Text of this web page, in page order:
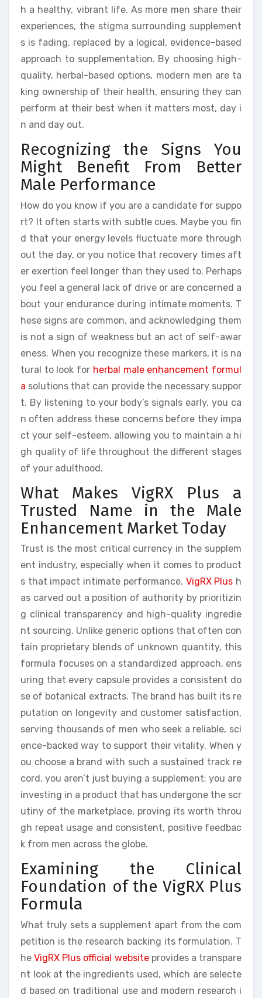
h a healthy, vibrant life. As more men share their
experiences, the stigma surrounding supplement
s is fading, replaced by a logical, evidence-based
approach to supplementation. By choosing high-
quality, herbal-based options, modern men are ta
king ownership of their health, ensuring they can
perform at their best when it matters most, day i
n and day out.
Recognizing the Signs You
Might Benefit From Better
Male Performance
How do you know if you are a candidate for suppo
rt? It often starts with subtle cues. Maybe you fin
d that your energy levels fluctuate more through
out the day, or you notice that recovery times aft
er exertion feel longer than they used to. Perhaps
you feel a general lack of drive or are concerned a
bout your endurance during intimate moments. T
hese signs are common, and acknowledging them
is not a sign of weakness but an act of self-awar
eness. When you recognize these markers, it is na
tural to look for herbal male enhancement formul
a solutions that can provide the necessary suppor
t. By listening to your body’s signals early, you ca
n often address these concerns before they impa
ct your self-esteem, allowing you to maintain a hi
gh quality of life throughout the different stages
of your adulthood.
What Makes VigRX Plus a
Trusted Name in the Male
Enhancement Market Today
Trust is the most critical currency in the supplem
ent industry, especially when it comes to product
s that impact intimate performance. VigRX Plus h
as carved out a position of authority by prioritizin
g clinical transparency and high-quality ingredie
nt sourcing. Unlike generic options that often con
tain proprietary blends of unknown quantity, this
formula focuses on a standardized approach, ens
uring that every capsule provides a consistent do
se of botanical extracts. The brand has built its re
putation on longevity and customer satisfaction,
serving thousands of men who seek a reliable, sci
ence-backed way to support their vitality. When y
ou choose a brand with such a sustained track re
cord, you aren’t just buying a supplement; you are
investing in a product that has undergone the scr
utiny of the marketplace, proving its worth throu
gh repeat usage and consistent, positive feedbac
k from men across the globe.
Examining the Clinical
Foundation of the VigRX Plus
Formula
What truly sets a supplement apart from the com
petition is the research backing its formulation. T
heVigRX Plus official websiteprovides a transpare
nt look at the ingredients used, which are selecte
d based on traditional use and modern research i